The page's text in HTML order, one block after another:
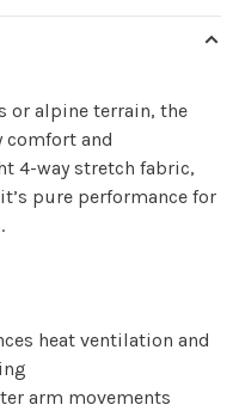
or alpine terrain, the
comfort and
4-way stretch fabric,
pure performance for
heat ventilation and
arm movements